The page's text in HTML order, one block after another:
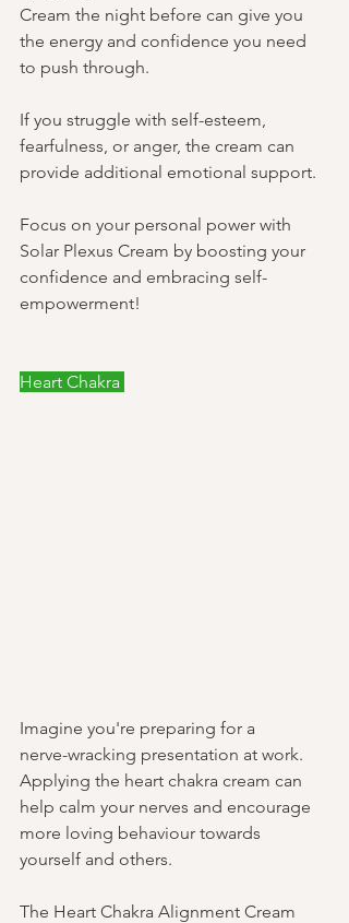
Cream the night before can give you
the energy and confidence you need
to push through.
If you struggle with self-esteem,
fearfulness, or anger, the cream can
provide additional emotional support.
Focus on your personal power with
Solar Plexus Cream by boosting your
confidence and embracing self-
empowerment!
Heart Chakra
Imagine you're preparing for a
nerve-wracking presentation at work.
Applying the heart chakra cream can
help calm your nerves and encourage
more loving behaviour towards
yourself and others.
The Heart Chakra Alignment Cream